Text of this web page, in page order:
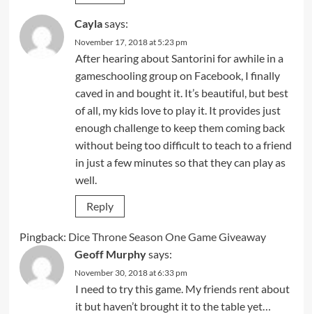
Caylasays:
November 17, 2018 at 5:23 pm
After hearing about Santorini for awhile in a
gameschooling group on Facebook, I finally
caved in and bought it. It’s beautiful, but best
of all, my kids love to play it. It provides just
enough challenge to keep them coming back
without being too difficult to teach to a friend
in just a few minutes so that they can play as
well.
Reply
Pingback: Dice Throne Season One Game Giveaway
Geoff Murphysays:
November 30, 2018 at 6:33 pm
I need to try this game. My friends rent about
it but haven’t brought it to the table yet…